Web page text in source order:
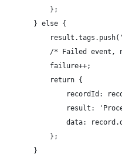
            };
        } else {
/* Failed event,
            failure++;
            return {
recordId:
result:
data:
            };
        }